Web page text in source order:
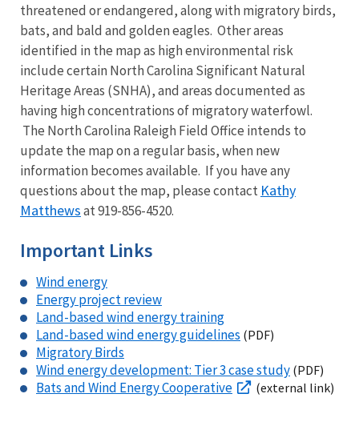
threatened or endangered, along with migratory birds,
bats, and bald and golden eagles. Other areas
identified in the map as high environmental risk
include certain North Carolina Significant Natural
Heritage Areas (SNHA), and areas documented as
having high concentrations of migratory waterfowl.
The North Carolina Raleigh Field Office intends to
update the map on a regular basis, when new
information becomes available. If you have any
questions about the map, please contact Kathy
Matthewsat 919-856-4520.
Important Links
Wind energy
Energy project review
Land-based wind energy training
Land-basedwind energy guidelines (PDF)
Migratory Birds
Wind energy development: Tier 3 case study (PDF)
Bats and Wind Energy Cooperative (external link)